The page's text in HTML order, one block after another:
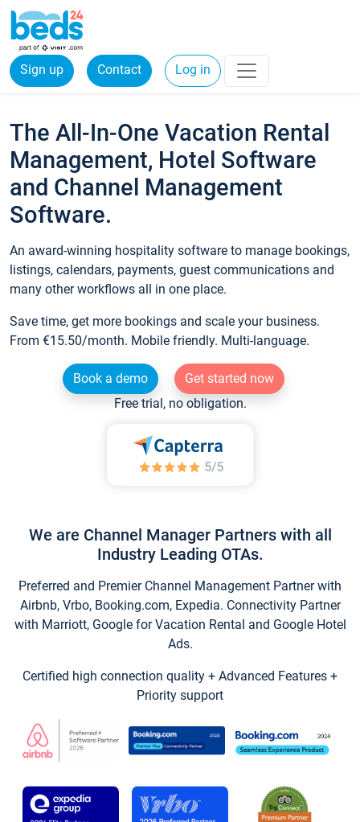
Sign up Contact Log in
The All-In-One Vacation Rental
Management, Hotel Software
and Channel Management
Software.
An award-winning hospitality software to manage bookings,
listings, calendars, payments, guest communications and
many other workflows all in one place.
Save time, get more bookings and scale your business.
From €15.50/month. Mobile friendly. Multi-language.
Book a demo
Get started now
Free trial, no obligation.
We are Channel Manager Partners with all
Industry Leading OTAs.
Preferred and Premier Channel Management Partner with
Airbnb, Vrbo, Booking.com, Expedia. Connectivity Partner
with Marriott, Google for Vacation Rental and Google Hotel
Ads.
Certified high connection quality + Advanced Features +
Priority support